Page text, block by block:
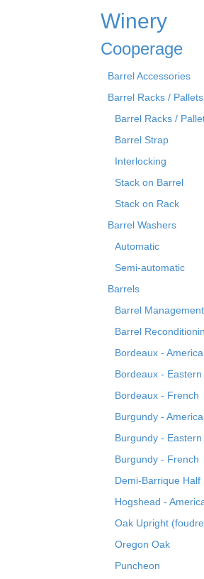
Winery
Cooperage
Barrel Accessories
Barrel Racks / Pallets
Barrel Racks /
Barrel Strap
Interlocking
Stack on Barrel
Stack on Rack
Barrel Washers
Automatic
Semi-automatic
Barrels
Barrel Management
Barrel
Bordeaux -
Bordeaux -
Bordeaux - French
Burgundy -
Burgundy -
Burgundy - French
Demi-Barrique Half
Hogshead -
Oak Upright
Oregon Oak
Puncheon